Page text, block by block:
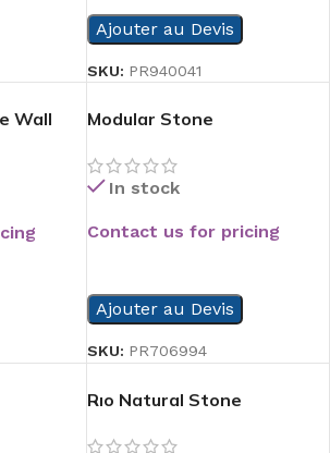
Ajouter au Devis
SKU: PR940041
Wall
Modular Stone
In stock
Contact us for pricing
Ajouter au Devis
SKU: PR706994
Rıo Natural Stone